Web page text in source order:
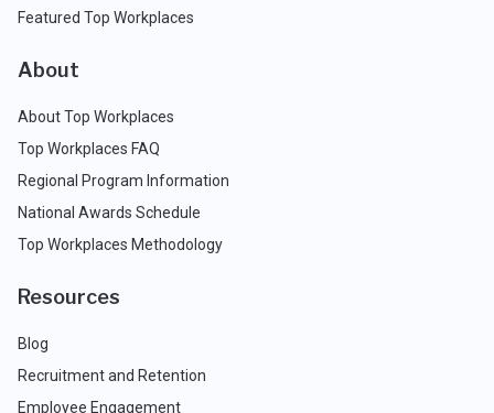
Featured Top Workplaces
About
About Top Workplaces
Top Workplaces FAQ
Regional Program Information
National Awards Schedule
Top Workplaces Methodology
Resources
Blog
Recruitment and Retention
Employee Engagement